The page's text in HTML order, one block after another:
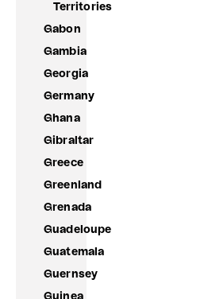
Territories
Gabon
Gambia
Georgia
Germany
Ghana
Gibraltar
Greece
Greenland
Grenada
Guadeloupe
Guatemala
Guernsey